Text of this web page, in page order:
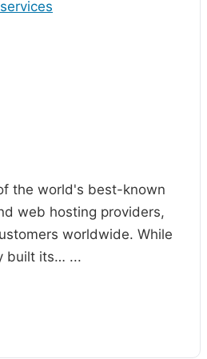
the world's best-known
web hosting providers,
worldwide. While
built its… ...